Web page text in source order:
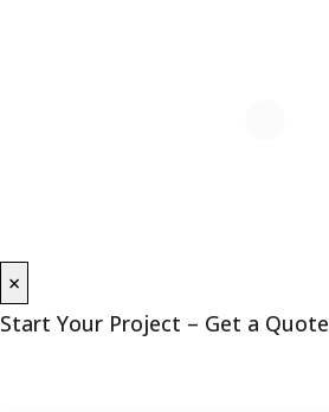
×
Start Your Project – Get a Quote